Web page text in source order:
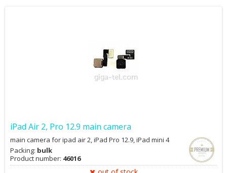
iPad Air 2, Pro 12.9 main camera
main camera for ipad air 2, iPad Pro 12.9, iPad mini 4
Packing: bulk
Product number: 46016